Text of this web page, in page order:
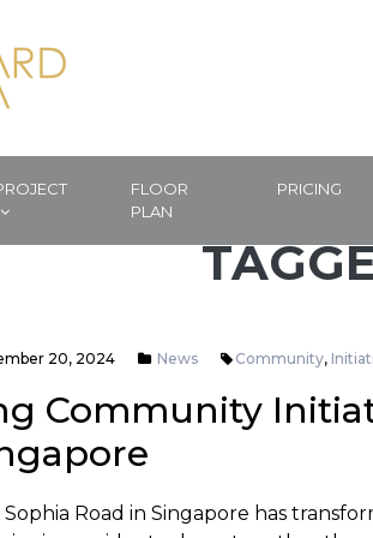
FLOOR
PLAN
PRICING
20, 2024 News Community,
Community
Sophia Road in Singapore has